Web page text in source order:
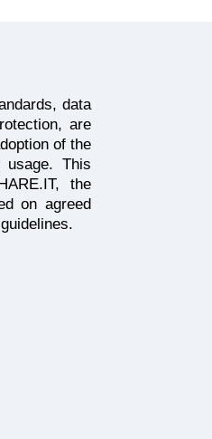
data
are
of the
This
the
on agreed